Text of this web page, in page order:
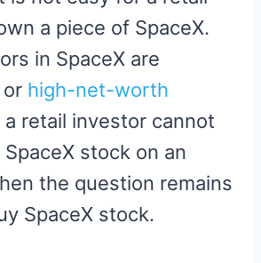
a piece of SpaceX.
in SpaceX are
high-net-worth
retail investor cannot
stock on an
the question remains
SpaceX stock.